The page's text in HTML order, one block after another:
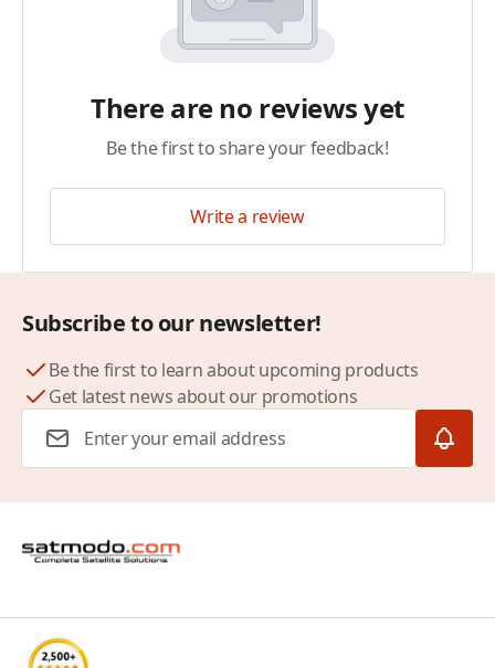
There are no reviews yet
Be the first to share your feedback!
Write a review
Subscribe to our newsletter!
Be the first to learn about upcoming products
Get latest news about our promotions